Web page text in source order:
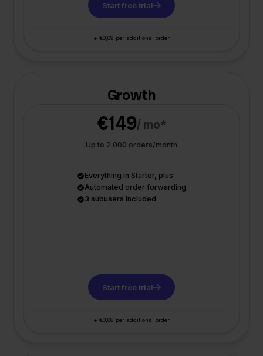
Start free trial
+ €0,09 per additional order
Growth
€149/ mo*
Up to 2.000 orders/month
Everything in Starter, plus:
Automated order forwarding
3 subusers included
Start free trial
+ €0,08 per additional order